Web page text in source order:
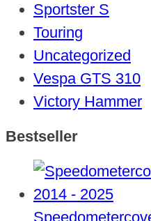
Sportster S
Touring
Uncategorized
Vespa GTS 310
Victory Hammer
Bestseller